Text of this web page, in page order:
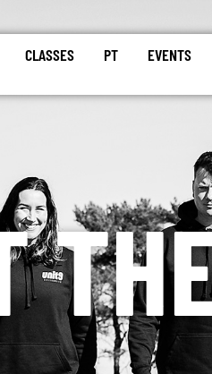
CLASSES PT EVENTS